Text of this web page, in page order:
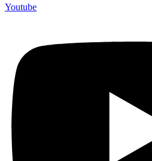
Youtube